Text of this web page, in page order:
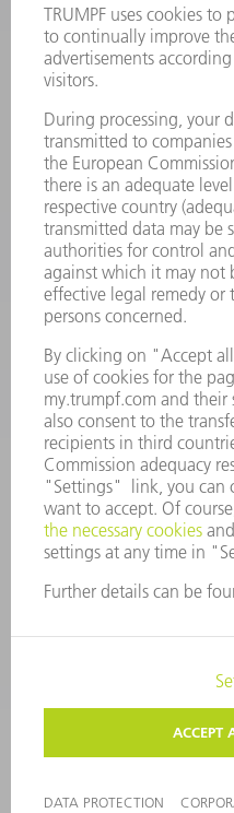
Terms
Laser
8AM
844-
Monday
7AM to 7PM EST (Mon-
800-
8AM to
CORPORATE INFORMATION
CONDITIONS OF USE
©